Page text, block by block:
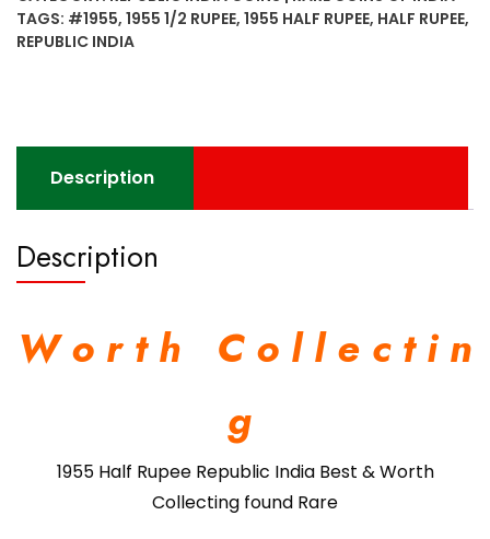
India
Best
quantity
TAGS: #1955, 1955 1/2 RUPEE, 1955 HALF RUPEE, HALF RUPEE,
REPUBLIC INDIA
Description
Description
W o r t h C o l l e c t i n
g
1955 Half Rupee Republic India Best & Worth
Collecting found Rare